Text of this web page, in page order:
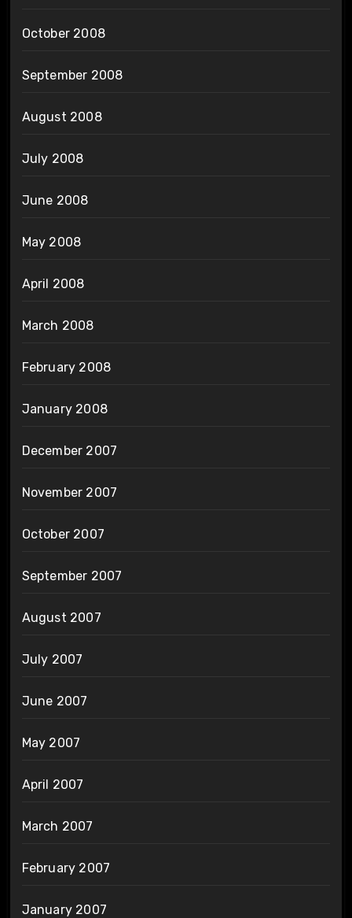
October 2008
September 2008
August 2008
July 2008
June 2008
May 2008
April 2008
March 2008
February 2008
January 2008
December 2007
November 2007
October 2007
September 2007
August 2007
July 2007
June 2007
May 2007
April 2007
March 2007
February 2007
January 2007